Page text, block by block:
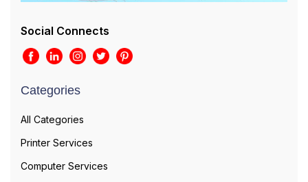
Social Connects
Categories
All Categories
Printer Services
Computer Services